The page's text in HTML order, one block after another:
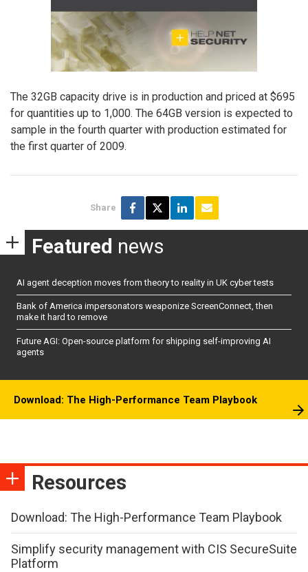
The 32GB capacity drive is in production and priced at $695
for quantities up to 1,000. The 64GB version is expected to
sample in the fourth quarter with production estimated for
the first quarter of 2009.
Share
Featured news
AI agent deception moves from theory to reality in UK cyber tests
Bank of America impersonators weaponize ScreenConnect, then
make it hard to remove
Future AGI: Open-source platform for shipping self-improving AI
agents
Download: The High-Performance Team Playbook
Resources
Download: The High-Performance Team Playbook
Simplify security management with CIS SecureSuite
Platform